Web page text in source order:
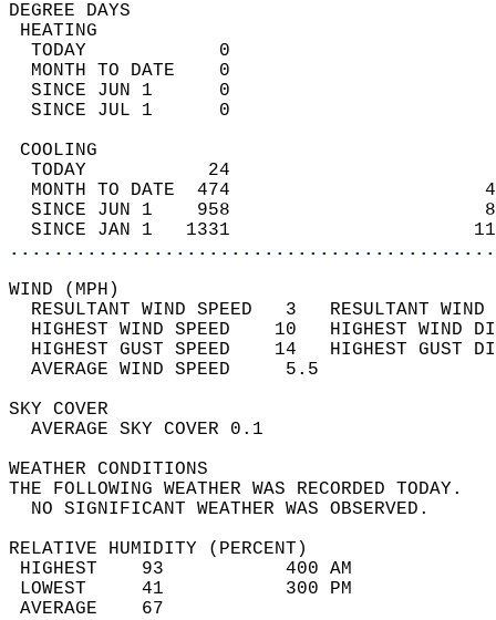
DEGREE
TODAY            0
MONTH TO DATE    0
SINCE JUN 1      0
SINCE JUL 1      0
TODAY           24
MONTH TO DATE  474
SINCE JUN 1    958
SINCE JAN 1   1331
WIND
RESULTANT WIND SPEED   3
HIGHEST WIND SPEED    10   HIGHEST
HIGHEST GUST SPEED    14   HIGHEST
AVERAGE WIND
SKY
AVERAGE SKY
WEATHER
THE FOLLOWING WEATHER
NO SIGNIFICANT
RELATIVE HUMIDITY (PERCENT)
HIGHEST    93
LOWEST     41